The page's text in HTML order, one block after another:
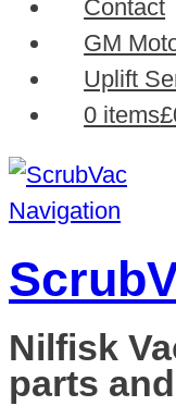
Contact
GM
Uplift
0 items
Navigation
Nilfisk
parts